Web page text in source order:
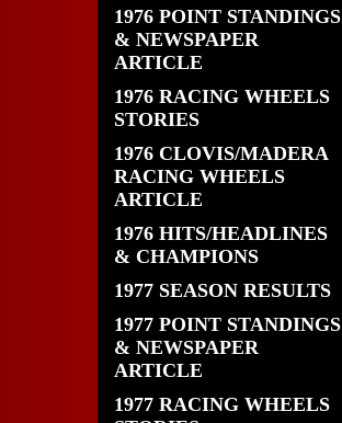
1976 POINT STANDINGS
& NEWSPAPER
ARTICLE
1976 RACING WHEELS
STORIES
1976 CLOVIS/MADERA
RACING WHEELS
ARTICLE
1976 HITS/HEADLINES
& CHAMPIONS
1977 SEASON RESULTS
1977 POINT STANDINGS
& NEWSPAPER
ARTICLE
1977 RACING WHEELS